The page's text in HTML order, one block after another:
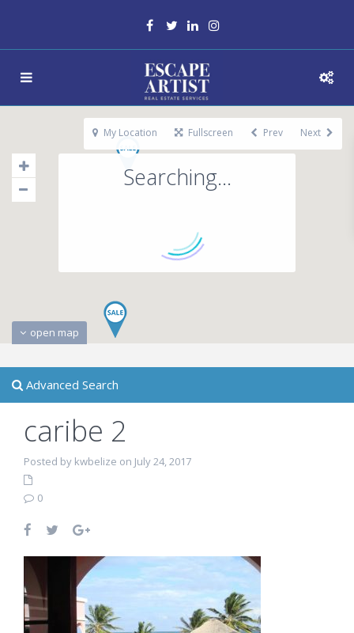
Searching...
open map
My Location Fullscreen Prev Next
Advanced Search
caribe 2
Posted by kwbelize on July 24, 2017
0